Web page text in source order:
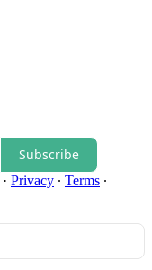
Subscribe
· Privacy ∙ Terms ∙